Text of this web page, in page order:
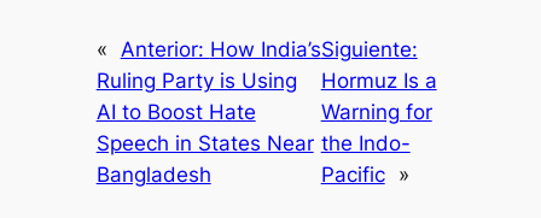
« Anterior: How India’s
Ruling Party is Using
AI to Boost Hate
Speech in States Near
Bangladesh
Siguiente:
Hormuz Is a
Warning for
the Indo-
Pacific
»